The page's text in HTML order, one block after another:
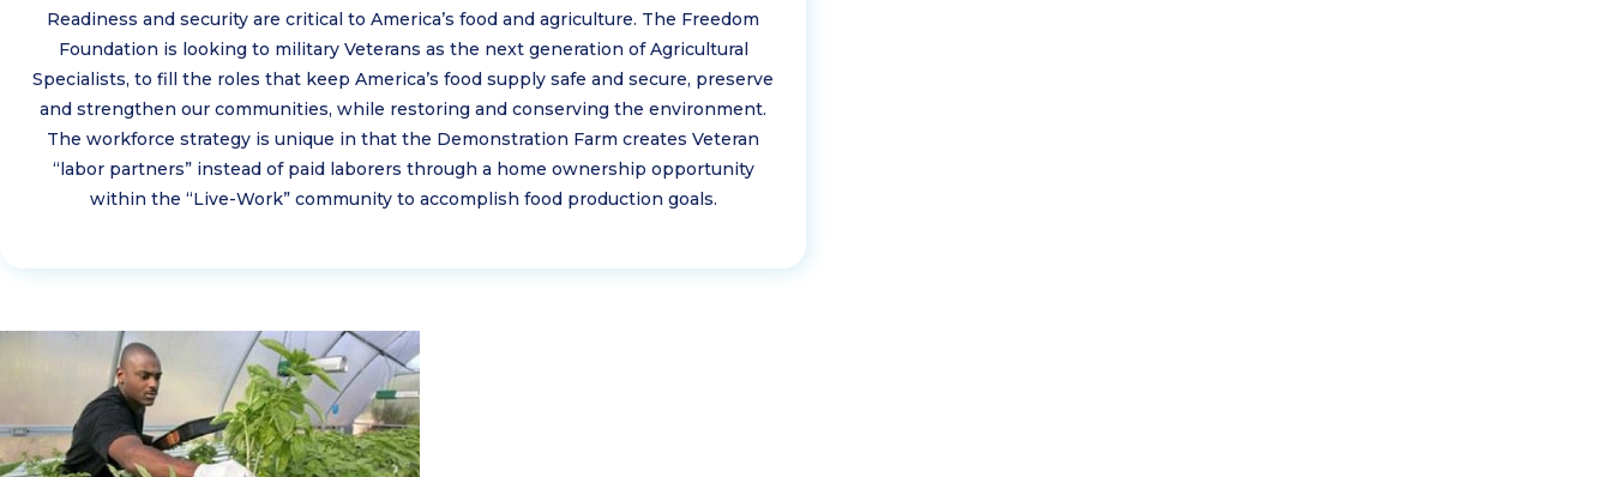
Readiness and security are critical to America’s food and agriculture. The Freedom
Foundation is looking to military Veterans as the next generation of Agricultural
Specialists, to fill the roles that keep America’s food supply safe and secure, preserve
and strengthen our communities, while restoring and conserving the environment.
The workforce strategy is unique in that the Demonstration Farm creates Veteran
“labor partners” instead of paid laborers through a home ownership opportunity
within the “Live-Work” community to accomplish food production goals.